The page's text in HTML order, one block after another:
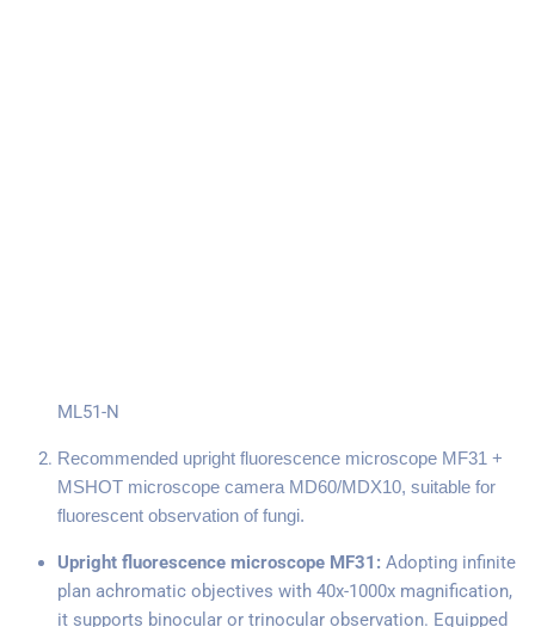
ML51-N
Recommended upright fluorescence microscope MF31 +
MSHOT microscope camera MD60/MDX10, suitable for
fluorescent observation of fungi.
Upright fluorescence microscope MF31: Adopting infinite
plan achromatic objectives with 40x-1000x magnification,
it supports binocular or trinocular observation. Equipped